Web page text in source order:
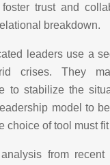
trust and
breakdown.
leaders use a
crises. They
to stabilize the
model to
choice of tool must
from